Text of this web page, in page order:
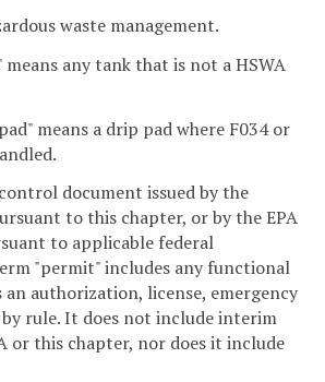
waste management.
any tank that is not a HSWA
means a drip pad where F034 or
document issued by the
to this chapter, or by the EPA
to applicable federal
"permit" includes any functional
an authorization, license, emergency
rule. It does not include interim
or this chapter, nor does it include